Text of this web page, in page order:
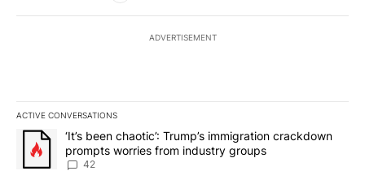
ADVERTISEMENT
ACTIVE CONVERSATIONS
The following is a list of the most commented articles in the last
A trending article titled "‘It’s been chaotic’: Trump’s
‘It’s been chaotic’: Trump’s immigration crackdown
prompts worries from industry groups
42